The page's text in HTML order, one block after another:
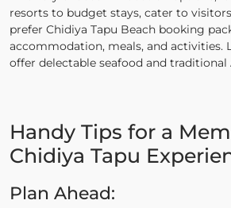
resorts to budget stays, cater to
prefer Chidiya Tapu Beach booking
accommodation, meals, and activities.
offer delectable seafood and traditional
Handy Tips for a
Chidiya Tapu
Plan Ahead: